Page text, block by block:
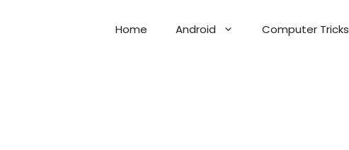
Home Android Computer Tricks